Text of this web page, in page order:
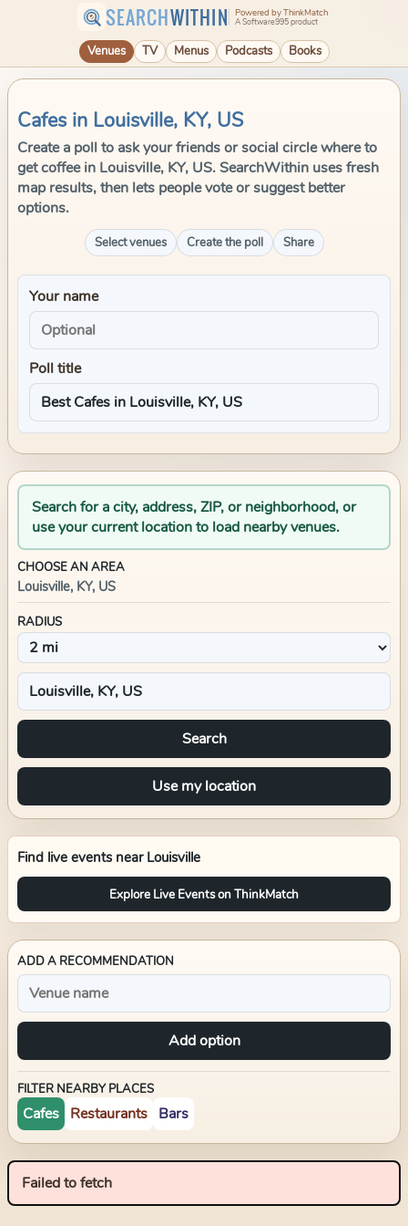
SEARCHWITHIN Powered by ThinkMatch
A Software995 product
Venues TV Menus Podcasts Books
Cafes in Louisville, KY, US
Create a poll to ask your friends or social circle where to
get coffee in Louisville, KY, US. SearchWithin uses fresh
map results, then lets people vote or suggest better
options.
Select venues Create the poll Share
Your name
Poll title
Search for a city, address, ZIP, or neighborhood, or
use your current location to load nearby venues.
CHOOSE AN AREA
Louisville, KY, US
RADIUS
Search
Use my location
Find live events near Louisville
Explore Live Events on ThinkMatch
ADD A RECOMMENDATION
Add option
FILTER NEARBY PLACES
Cafes Restaurants Bars
Failed to fetch